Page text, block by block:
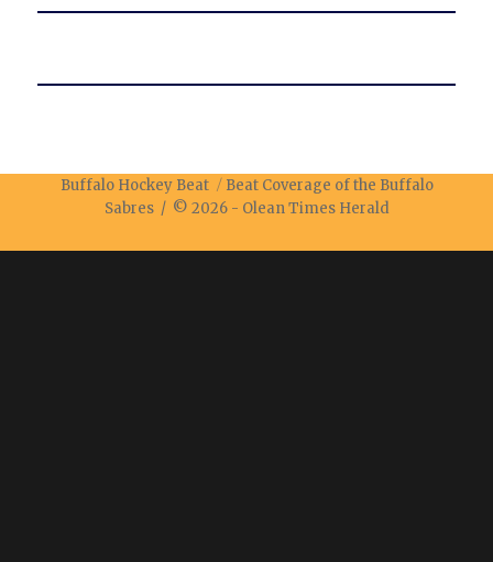
Buffalo Hockey Beat
Beat Coverage of the Buffalo
Sabres / © 2026 - Olean Times Herald